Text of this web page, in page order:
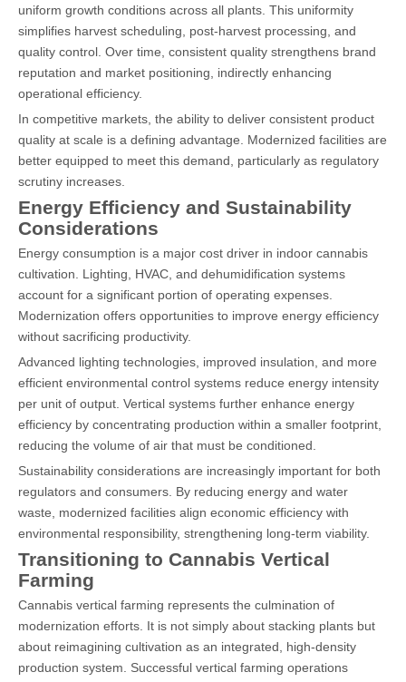
uniform growth conditions across all plants. This uniformity
simplifies harvest scheduling, post-harvest processing, and
quality control. Over time, consistent quality strengthens brand
reputation and market positioning, indirectly enhancing
operational efficiency.
In competitive markets, the ability to deliver consistent product
quality at scale is a defining advantage. Modernized facilities are
better equipped to meet this demand, particularly as regulatory
scrutiny increases.
Energy Efficiency and Sustainability
Considerations
Energy consumption is a major cost driver in indoor cannabis
cultivation. Lighting, HVAC, and dehumidification systems
account for a significant portion of operating expenses.
Modernization offers opportunities to improve energy efficiency
without sacrificing productivity.
Advanced lighting technologies, improved insulation, and more
efficient environmental control systems reduce energy intensity
per unit of output. Vertical systems further enhance energy
efficiency by concentrating production within a smaller footprint,
reducing the volume of air that must be conditioned.
Sustainability considerations are increasingly important for both
regulators and consumers. By reducing energy and water
waste, modernized facilities align economic efficiency with
environmental responsibility, strengthening long-term viability.
Transitioning to Cannabis Vertical
Farming
Cannabis vertical farming represents the culmination of
modernization efforts. It is not simply about stacking plants but
about reimagining cultivation as an integrated, high-density
production system. Successful vertical farming operations